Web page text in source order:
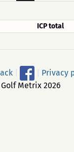
ICP total
Privacy
Golf Metrix 2026